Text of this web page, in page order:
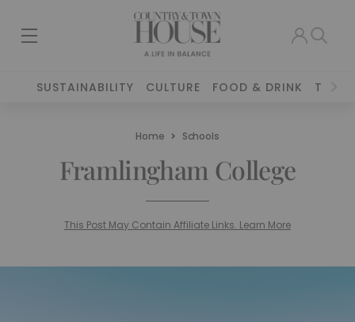
SUSTAINABILITY CULTURE FOOD & DRINK
Home Schools
Framlingham College
This Post May Contain Affiliate Links. Learn More